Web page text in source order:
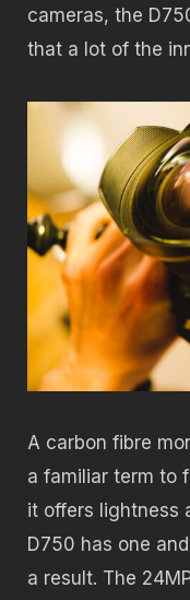
cameras, the
that a lot of the
A carbon fibre
a familiar term to
it offers lightness
D750 has one and
a result. The